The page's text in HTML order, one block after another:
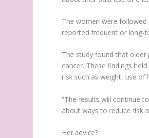
The women were
reported frequent or long-
The study found that
cancer. These findings
risk such as weight, use
“The results will continue
about ways to reduce risk
Her advice?